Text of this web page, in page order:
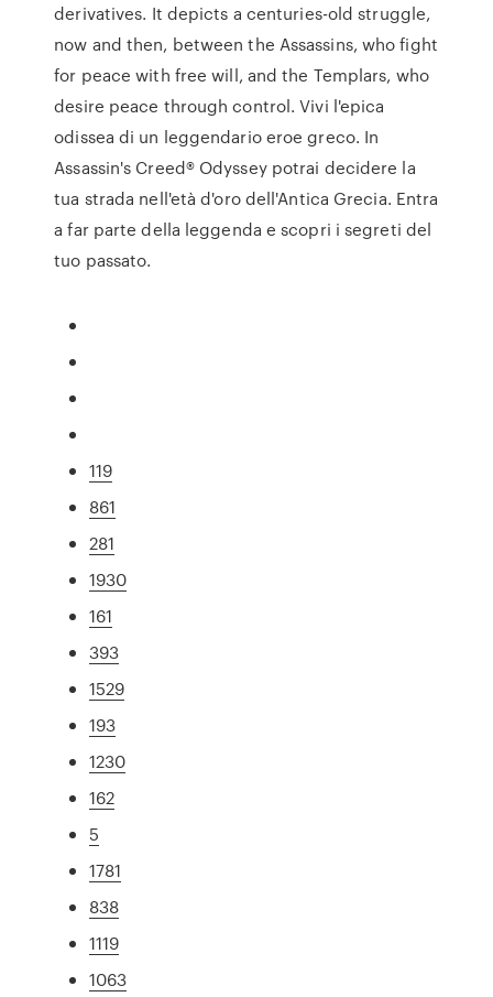
derivatives. It depicts a centuries-old struggle,
now and then, between the Assassins, who fight
for peace with free will, and the Templars, who
desire peace through control. Vivi l'epica
odissea di un leggendario eroe greco. In
Assassin's Creed® Odyssey potrai decidere la
tua strada nell'età d'oro dell'Antica Grecia. Entra
a far parte della leggenda e scopri i segreti del
tuo passato.
119
861
281
1930
161
393
1529
193
1230
162
5
1781
838
1119
1063